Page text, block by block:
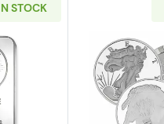
STOCK
more about5oz Generic